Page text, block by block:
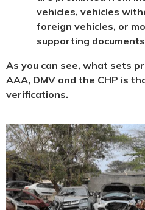
vehicles, vehicles
foreign vehicles, or
supporting
As you can see, what sets
AAA, DMV and the CHP is
verifications.